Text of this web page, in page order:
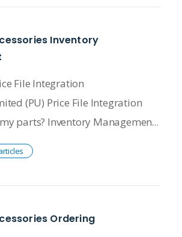
Inventory
File Integration
(PU) Price File Integration
Where are my parts? Inventory Management Overview
Ordering